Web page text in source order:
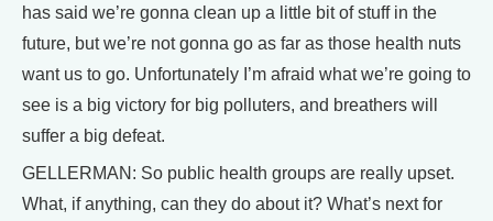
has said we’re gonna clean up a little bit of stuff in the
future, but we’re not gonna go as far as those health nuts
want us to go. Unfortunately I’m afraid what we’re going to
see is a big victory for big polluters, and breathers will
suffer a big defeat.
GELLERMAN: So public health groups are really upset.
What, if anything, can they do about it? What’s next for